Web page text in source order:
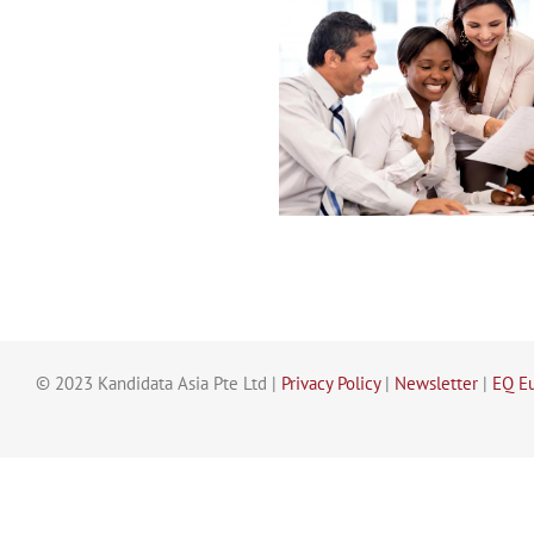
© 2023 Kandidata Asia Pte Ltd | Privacy Policy| Newsletter | EQ